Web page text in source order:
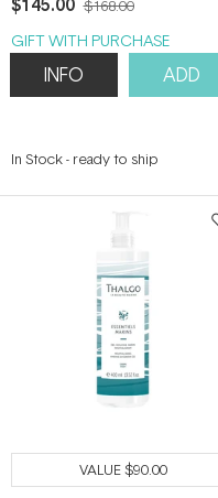
$168.00
GIFT WITH PURCHASE
INFO ADD
In Stock- ready to ship
VALUE$90.00